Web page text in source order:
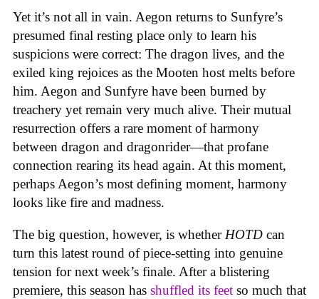
Yet it’s not all in vain. Aegon returns to Sunfyre’s
presumed final resting place only to learn his
suspicions were correct: The dragon lives, and the
exiled king rejoices as the Mooten host melts before
him. Aegon and Sunfyre have been burned by
treachery yet remain very much alive. Their mutual
resurrection offers a rare moment of harmony
between dragon and dragonrider—that profane
connection rearing its head again. At this moment,
perhaps Aegon’s most defining moment, harmony
looks like fire and madness.
The big question, however, is whether HOTD can
turn this latest round of piece-setting into genuine
tension for next week’s finale. After a blistering
premiere, this season has shuffled its feet so much that